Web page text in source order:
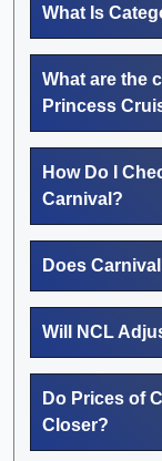
What Is
What are the
Princess
How Do I
Carnival?
Does
Will NCL
Do Prices of
Closer?